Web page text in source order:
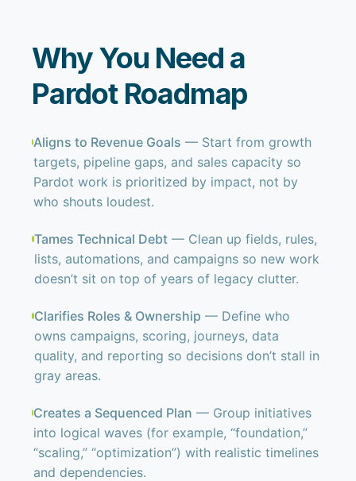
Why You Need a
Pardot Roadmap
Aligns to Revenue Goals — Start from growth
targets, pipeline gaps, and sales capacity so
Pardot work is prioritized by impact, not by
who shouts loudest.
Tames Technical Debt— Clean up fields, rules,
lists, automations, and campaigns so new work
doesn’t sit on top of years of legacy clutter.
Clarifies Roles & Ownership — Define who
owns campaigns, scoring, journeys, data
quality, and reporting so decisions don’t stall in
gray areas.
Creates a Sequenced Plan — Group initiatives
into logical waves (for example, “foundation,”
“scaling,” “optimization”) with realistic timelines
and dependencies.